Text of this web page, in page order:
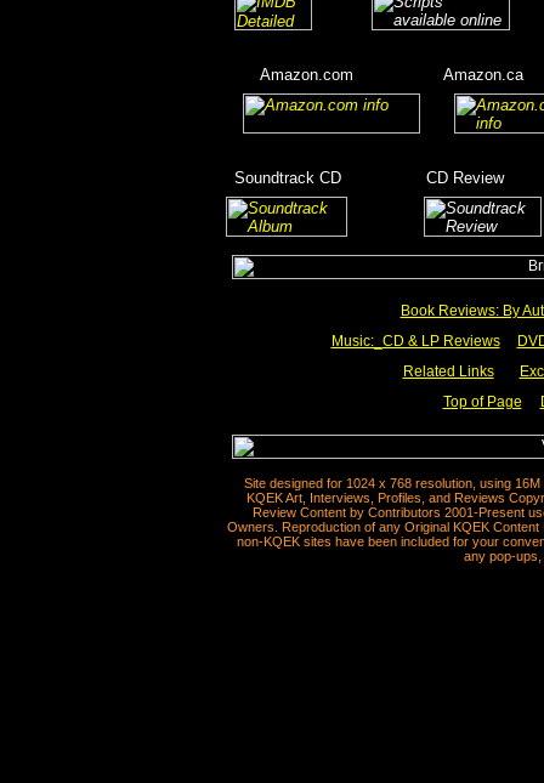
Amazon.com Amazon.ca
Soundtrack CD CD Review
Book Reviews: By
Music:_ CD & LP Reviews__
Related Links___
Top of Page
Site designed for 1024 x 768 resolution, using
KQEK Art, Interviews, Profiles, and Reviews
Review Content by Contributors 2001-Present
Owners. Reproduction of any Original KQEK
non-KQEK sites have been included for your
any pop-